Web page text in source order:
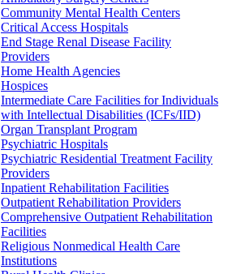
Community Mental Health Centers
Critical Access Hospitals
End Stage Renal Disease Facility
Providers
Home Health Agencies
Hospices
Intermediate Care Facilities for Individuals
with Intellectual Disabilities (ICFs/IID)
Organ Transplant Program
Psychiatric Hospitals
Psychiatric Residential Treatment Facility
Providers
Inpatient Rehabilitation Facilities
Outpatient Rehabilitation Providers
Comprehensive Outpatient Rehabilitation
Facilities
Religious Nonmedical Health Care
Institutions